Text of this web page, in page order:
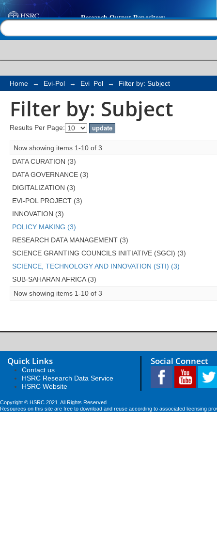
Filter by: Subject
Home → Evi-Pol → Evi_Pol → Filter by: Subject
Filter by: Subject
Results Per Page:
Now showing items 1-10 of 3
DATA CURATION (3)
DATA GOVERNANCE (3)
DIGITALIZATION (3)
EVI-POL PROJECT (3)
INNOVATION (3)
POLICY MAKING (3)
RESEARCH DATA MANAGEMENT (3)
SCIENCE GRANTING COUNCILS INITIATIVE (SGCI) (3)
SCIENCE, TECHNOLOGY AND INNOVATION (STI) (3)
SUB-SAHARAN AFRICA (3)
Now showing items 1-10 of 3
Quick Links
Contact us
HSRC Research Data Service
HSRC Website
Social Connect
Copyright © HSRC 2021. All Rights Reserved
Resources on this site are free to download and reuse according to associated licensing